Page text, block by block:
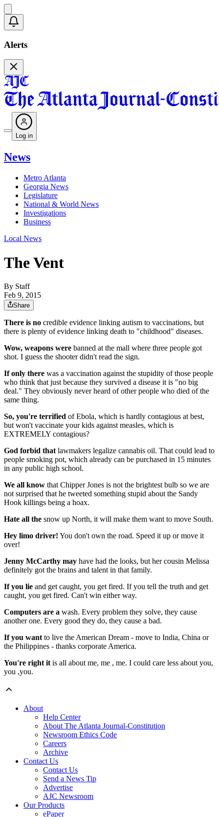
Alerts
Log in
News
Metro Atlanta
Georgia News
Legislature
National & World News
Investigations
Business
Local News
The Vent
By Staff
Feb 9, 2015
Share
There is no credible evidence linking autism to vaccinations, but
there is plenty of evidence linking death to "childhood" diseases.
Wow, weapons were banned at the mall where three people got
shot. I guess the shooter didn't read the sign.
If only there was a vaccination against the stupidity of those people
who think that just because they survived a disease it is "no big
deal." They obviously never heard of other people who died of the
same thing.
So, you're terrified of Ebola, which is hardly contagious at best,
but won't vaccinate your kids against measles, which is
EXTREMELY contagious?
God forbid that lawmakers legalize cannabis oil. That could lead to
people smoking pot, which already can be purchased in 15 minutes
in any public high school.
We all know that Chipper Jones is not the brightest bulb so we are
not surprised that he tweeted something stupid about the Sandy
Hook killings being a hoax.
Hate all the snow up North, it will make them want to move South.
Hey limo driver! You don't own the road. Speed it up or move it
over!
Jenny McCarthy may have had the looks, but her cousin Melissa
definitely got the brains and talent in that family.
If you lie and get caught, you get fired. If you tell the truth and get
caught, you get fired. Can't win either way.
Computers are a wash. Every problem they solve, they cause
another one. Every good they do, they cause a bad.
If you want to live the American Dream - move to India, China or
the Philippines - thanks corporate America.
You're right it is all about me, me , me. I could care less about you,
you ,you.
About
Help Center
About The Atlanta Journal-Constitution
Newsroom Ethics Code
Careers
Archive
Contact Us
Contact Us
Send a News Tip
Advertise
AJC Newsroom
Our Products
ePaper